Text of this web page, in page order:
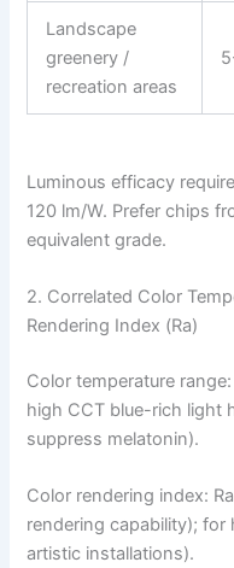
Landscape
greenery /
recreation areas
Luminous efficacy
120 lm/W. Prefer chips
equivalent grade.
2. Correlated Color
Rendering Index (Ra)
Color temperature
high CCT blue-rich light
suppress melatonin).
Color rendering index:
rendering capability); for
artistic installations).